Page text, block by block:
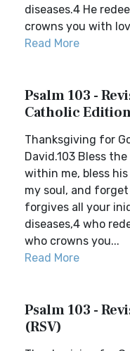
diseases.4 He
crowns you with
Read More
Psalm 103 -
Catholic Edition
Thanksgiving for
David.103 Bless
within me, bless
my soul, and
forgives all your
diseases,4 who
who crowns you...
Read More
Psalm 103 -
(RSV)